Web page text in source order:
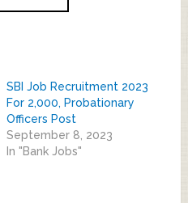
SBI Job Recruitment 2023
For 2,000, Probationary
Officers Post
September 8, 2023
In "Bank Jobs"